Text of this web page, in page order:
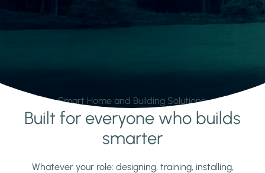
Smart Home and Building Solutions.
Learn moreBuilt for everyone who builds
smarter
Whatever your role: designing, training, installing,